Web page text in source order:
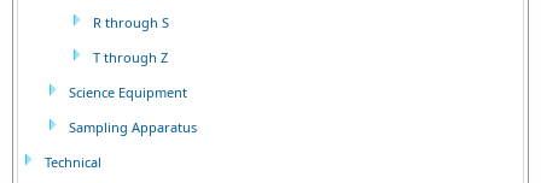
R through S
T through Z
Science Equipment
Sampling Apparatus
Technical